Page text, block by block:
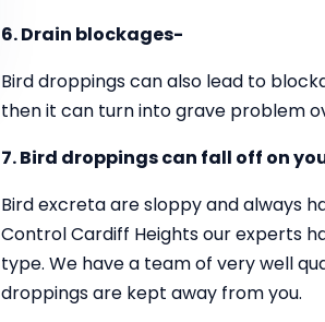
6. Drain blockages-
Bird droppings can also lead to
then it can turn into grave problem
7. Bird droppings can fall off on
Bird excreta are sloppy and always
Control Cardiff Heights our experts
type. We have a team of very well
droppings are kept away from you.